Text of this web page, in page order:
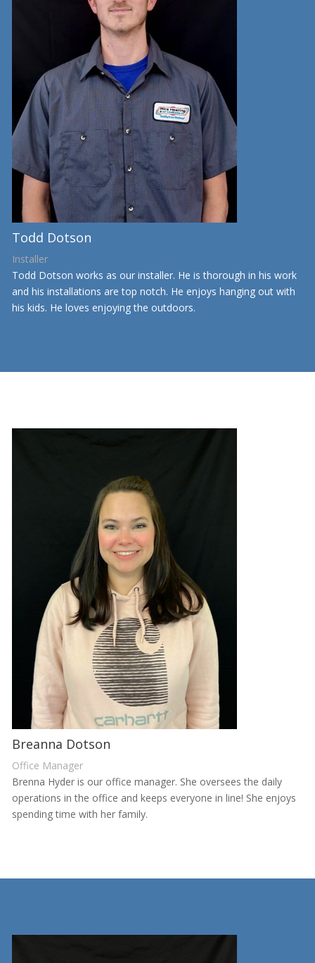
Todd Dotson
Installer
Todd Dotson works as our installer. He is thorough in his work
and his installations are top notch. He enjoys hanging out with
his kids. He loves enjoying the outdoors.
Breanna Dotson
Office Manager
Brenna Hyder is our office manager. She oversees the daily
operations in the office and keeps everyone in line! She enjoys
spending time with her family.